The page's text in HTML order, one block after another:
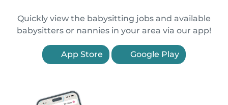
Quickly view the babysitting jobs and available
babysitters or nannies in your area via our app!
App Store Google Play